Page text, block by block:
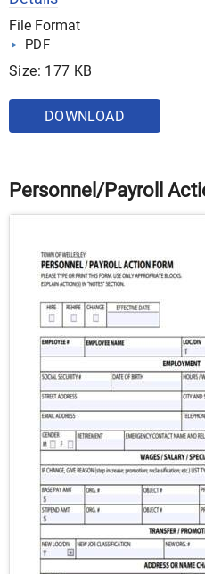
File Format
PDF
Size: 177 KB
DOWNLOAD
Personnel/Payroll